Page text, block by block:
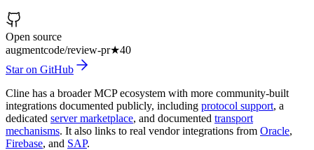
Open source
augmentcode/review-pr★40
Star on GitHub
Cline has a broader MCP ecosystem with more community-built
integrations documented publicly, including protocol support, a
dedicated server marketplace, and documented transport
mechanisms. It also links to real vendor integrations from Oracle,
Firebase, and SAP.